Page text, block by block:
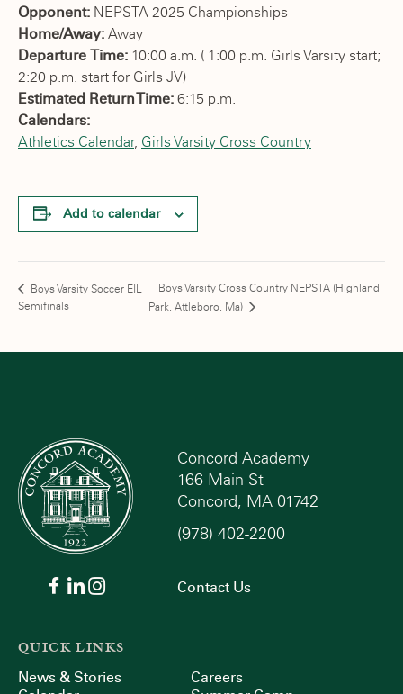
Opponent: NEPSTA 2025 Championships
Home/Away: Away
Departure Time: 10:00 a.m. ( 1:00 p.m. Girls Varsity start;
2:20 p.m. start for Girls JV)
Estimated Return Time: 6:15 p.m.
Calendars:
Athletics Calendar, Girls Varsity Cross Country
Add to calendar
Boys Varsity Soccer EIL
Semifinals
Boys Varsity Cross Country NEPSTA (Highland
Park, Attleboro, Ma)
Concord Academy
166 Main St
Concord, MA 01742
(978) 402-2200
Contact Us
QUICK LINKS
News & Stories
Careers